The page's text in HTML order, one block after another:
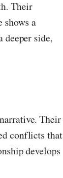
Their
a
side,
Their
conflicts that
develops